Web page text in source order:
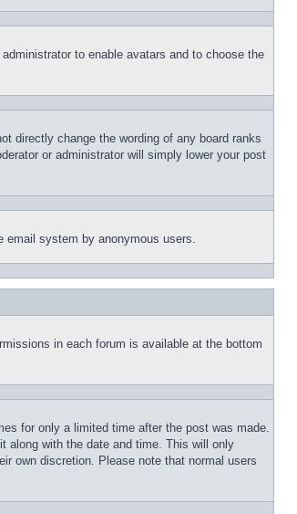
to enable avatars and to choose the
directly change the wording of any board ranks
or administrator will simply lower your post
email system by anonymous users.
in each forum is available at the bottom
for only a limited time after the post was made.
along with the date and time. This will only
own discretion. Please note that normal users